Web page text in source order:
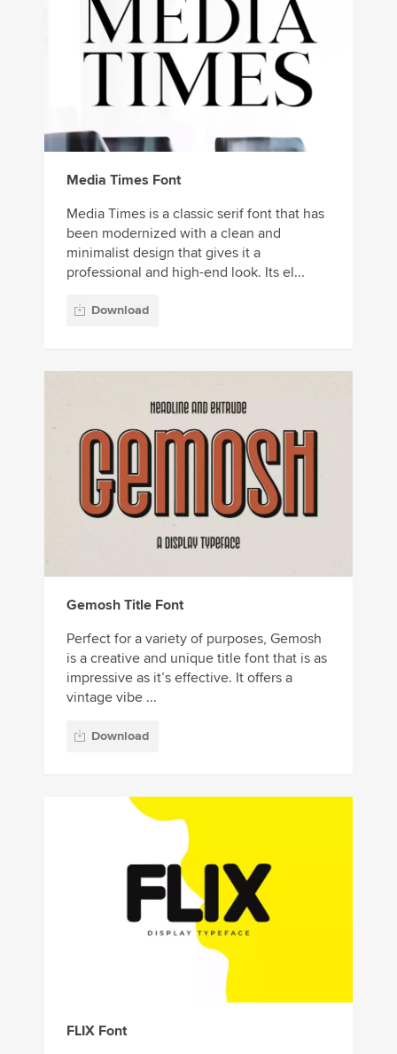
Media Times Font
Media Times is a classic serif font that has
been modernized with a clean and
minimalist design that gives it a
professional and high-end look. Its el...
Download
Gemosh Title Font
Perfect for a variety of purposes, Gemosh
is a creative and unique title font that is as
impressive as it’s effective. It offers a
vintage vibe ...
Download
FLIX Font